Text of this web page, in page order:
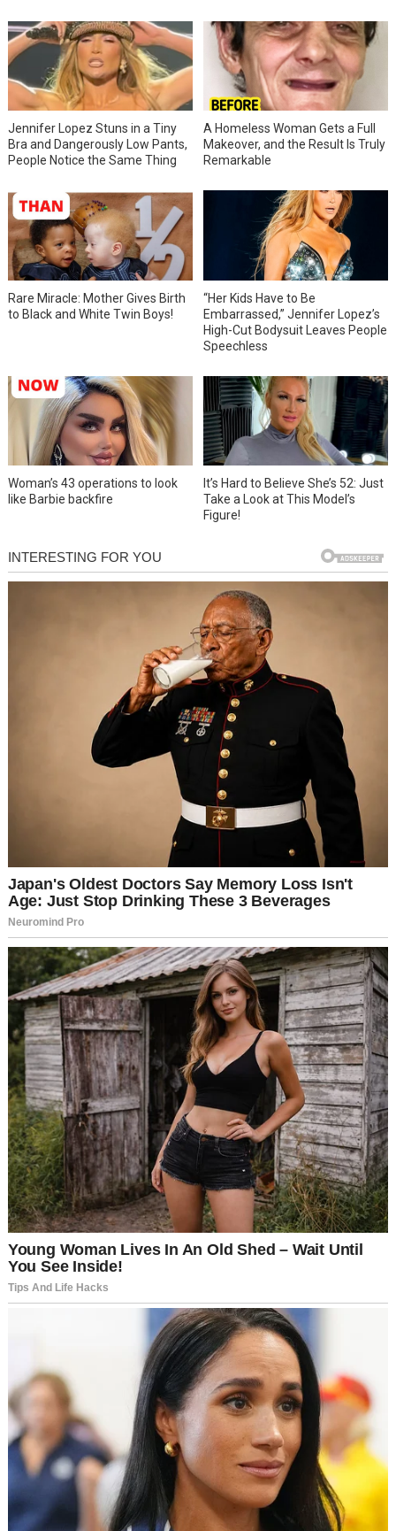
Jennifer Lopez Stuns in a Tiny
Bra and Dangerously Low Pants,
People Notice the Same Thing
A Homeless Woman Gets a Full
Makeover, and the Result Is Truly
Remarkable
Rare Miracle: Mother Gives Birth
to Black and White Twin Boys!
“Her Kids Have to Be
Embarrassed,” Jennifer Lopez’s
High-Cut Bodysuit Leaves People
Speechless
Woman’s 43 operations to look
like Barbie backfire
It’s Hard to Believe She’s 52: Just
Take a Look at This Model’s
Figure!